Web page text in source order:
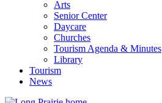
Arts
Senior Center
Daycare
Churches
Tourism Agenda & Minutes
Library
Tourism
News